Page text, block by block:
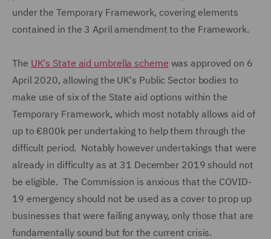
under the Temporary Framework, covering elements
contained in the 3 April amendment to the Framework.
The UK's State aid umbrella scheme was approved on 6
April 2020, allowing the UK's Public Sector bodies to
make use of six of the State aid options within the
Temporary Framework, which most notably allows aid of
up to €800k per undertaking to help them through the
difficult period. Notably however undertakings that were
already in difficulty as at 31 December 2019 should not
be eligible. The Commission is anxious that the COVID-
19 emergency should not be used as a cover to prop up
businesses that were failing anyway, only those that are
fundamentally sound but for the current crisis.